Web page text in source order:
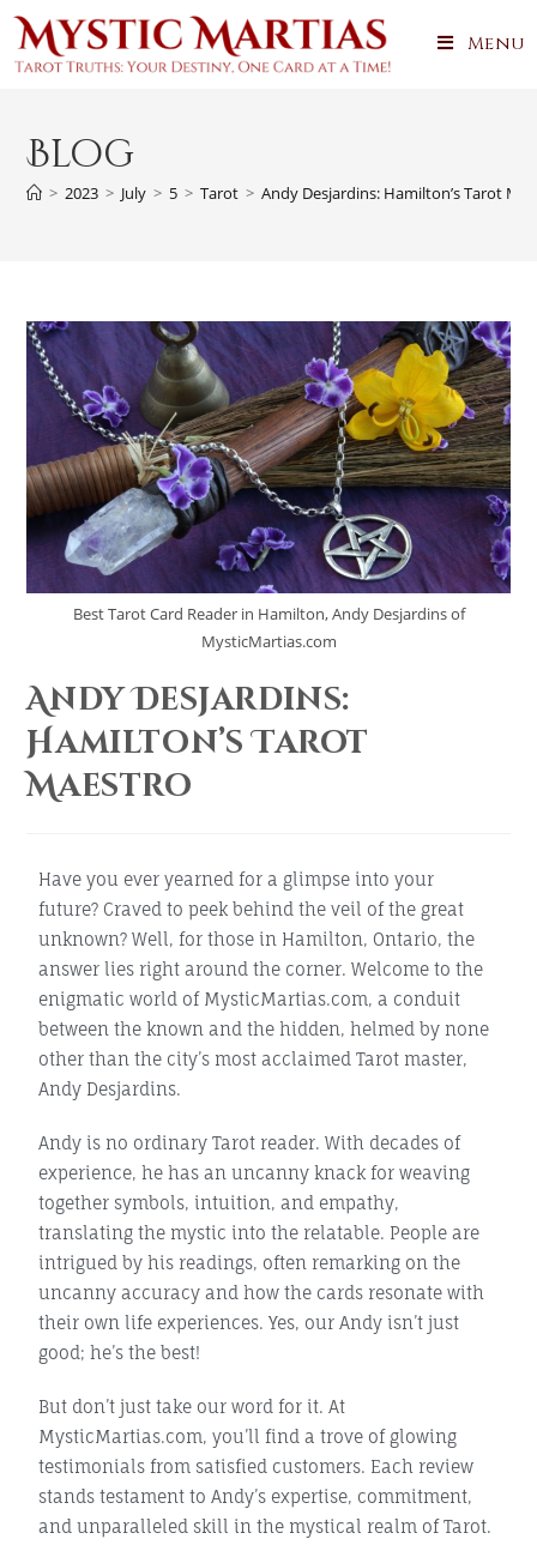
Menu
Blog
> 2023 > July > 5 > Tarot > Andy Desjardins: Hamilton’s Tarot
Best Tarot Card Reader in Hamilton, Andy Desjardins of
MysticMartias.com
Andy Desjardins:
Hamilton’s Tarot
Maestro
Have you ever yearned for a glimpse into your
future? Craved to peek behind the veil of the great
unknown? Well, for those in Hamilton, Ontario, the
answer lies right around the corner. Welcome to the
enigmatic world of MysticMartias.com, a conduit
between the known and the hidden, helmed by none
other than the city’s most acclaimed Tarot master,
Andy Desjardins.
Andy is no ordinary Tarot reader. With decades of
experience, he has an uncanny knack for weaving
together symbols, intuition, and empathy,
translating the mystic into the relatable. People are
intrigued by his readings, often remarking on the
uncanny accuracy and how the cards resonate with
their own life experiences. Yes, our Andy isn’t just
good; he’s the best!
But don’t just take our word for it. At
MysticMartias.com, you’ll find a trove of glowing
testimonials from satisfied customers. Each review
stands testament to Andy’s expertise, commitment,
and unparalleled skill in the mystical realm of Tarot.